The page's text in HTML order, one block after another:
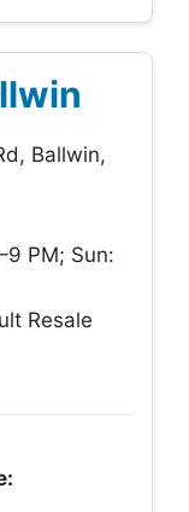
Ballwin,
PM; Sun:
Resale